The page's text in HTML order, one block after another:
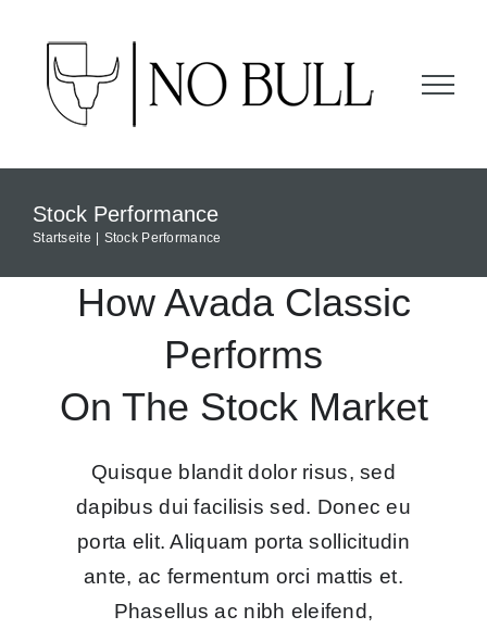
Inhalt
springen
Stock Performance
Startseite Stock Performance
How Avada Classic
Performs
On The Stock Market
Quisque blandit dolor risus, sed
dapibus dui facilisis sed. Donec eu
porta elit. Aliquam porta sollicitudin
ante, ac fermentum orci mattis et.
Phasellus ac nibh eleifend,